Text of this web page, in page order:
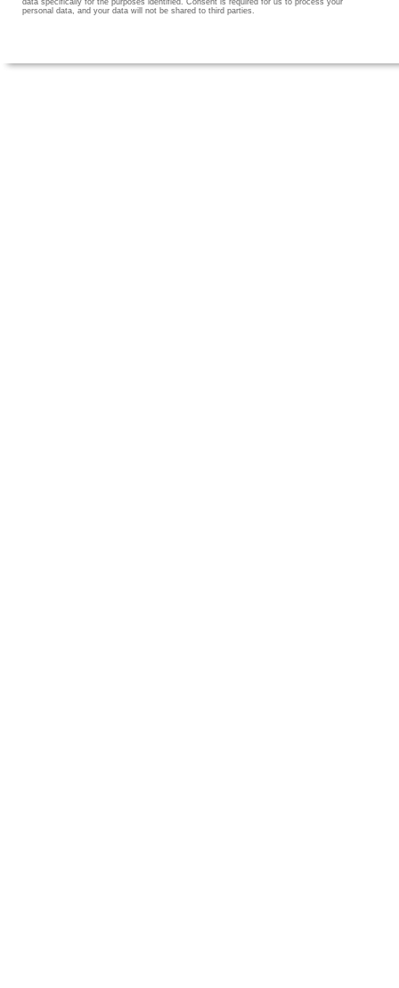
data specifically for the purposes identified. Consent is required for us to process your
personal data, and your data will not be shared to third parties.